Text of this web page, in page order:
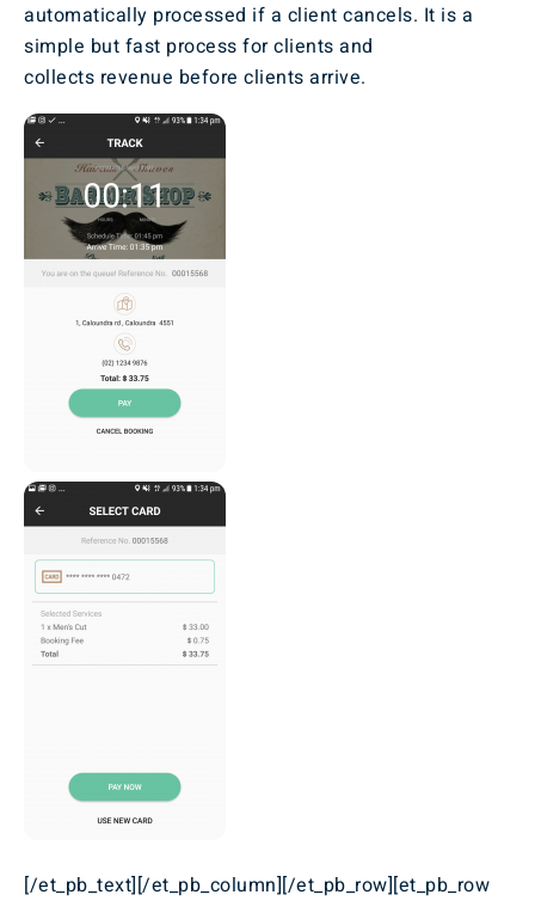
automatically processed if a client cancels. It is a
simple but fast process for clients and
collects revenue before clients arrive.
[/et_pb_text][/et_pb_column][/et_pb_row][et_pb_row